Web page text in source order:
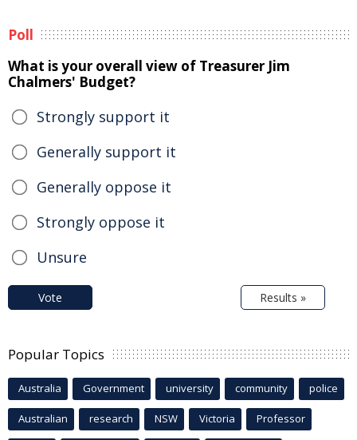
Poll
What is your overall view of Treasurer Jim
Chalmers' Budget?
Strongly support it
Generally support it
Generally oppose it
Strongly oppose it
Unsure
Vote Results »
Popular Topics
Australia Government university community police
Australian research NSW Victoria Professor